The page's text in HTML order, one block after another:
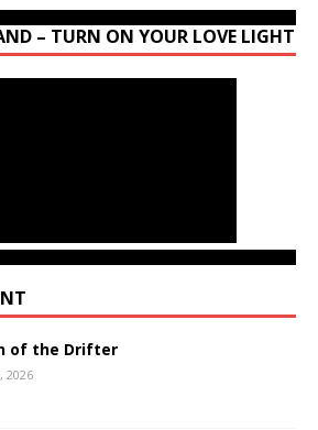
– TURN ON YOUR LOVE LIGHT
of the Drifter
2026